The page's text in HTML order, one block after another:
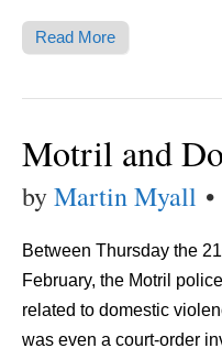
Read More
Motril and
byMartin Myall •
Between Thursday the
February, the Motril
related to domestic
was even a court-order